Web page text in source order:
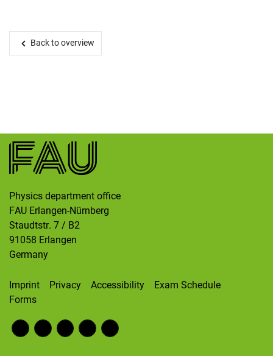
Back to overview
Physics department office
FAU Erlangen-Nürnberg
Staudtstr. 7 / B2
91058 Erlangen
Germany
Imprint Privacy Accessibility
Exam Schedule
Forms